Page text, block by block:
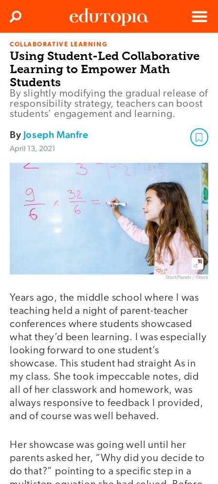
Edutopia
Menu
Search
COLLABORATIVE LEARNING
Using Student-Led Collaborative
Learning to Empower Math
Students
By slightly modifying the gradual release of
responsibility strategy, teachers can boost
students’ engagement and learning.
By Joseph Manfre
April 13, 2021
StockPlanets / iStock
Years ago, the middle school where I was
teaching held a night of parent-teacher
conferences where students showcased
what they’d been learning. I was especially
looking forward to one student’s
showcase. This student had straight As in
my class. She took impeccable notes, did
all of her classwork and homework, was
always responsive to feedback I provided,
and of course was well behaved.
Her showcase was going well until her
parents asked her, “Why did you decide to
do that?” pointing to a specific step in a